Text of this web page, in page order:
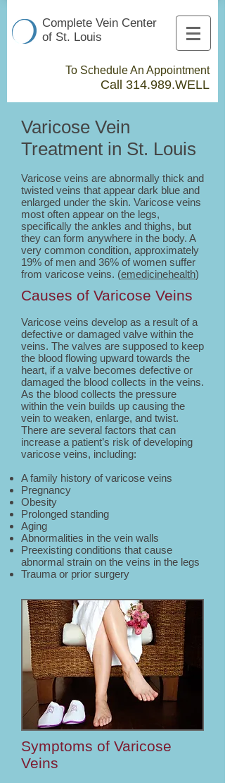
Complete Vein Center
of St. Louis
To Schedule An Appointment
Call 314.989.WELL​
Varicose Vein
Treatment in St. Louis
Varicose veins are abnormally thick and
twisted veins that appear dark blue and
enlarged under the skin. Varicose veins
most often appear on the legs,
specifically the ankles and thighs, but
they can form anywhere in the body. A
very common condition, approximately
19% of men and 36% of women suffer
from varicose veins. (emedicinehealth)
Causes of Varicose Veins
Varicose veins develop as a result of a
defective or damaged valve within the
veins. The valves are supposed to keep
the blood flowing upward towards the
heart, if a valve becomes defective or
damaged the blood collects in the veins.
As the blood collects the pressure
within the vein builds up causing the
vein to weaken, enlarge, and twist.
There are several factors that can
increase a patient’s risk of developing
varicose veins, including:
A family history of varicose veins
Pregnancy
Obesity
Prolonged standing
Aging
Abnormalities in the vein walls
Preexisting conditions that cause
abnormal strain on the veins in the legs
Trauma or prior surgery
Symptoms of Varicose
Veins